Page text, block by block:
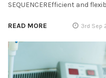
SEQUENCEREfficient and
READ MORE 3rd Sep